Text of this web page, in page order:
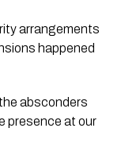
arrangements
happened
absconders
presence at our